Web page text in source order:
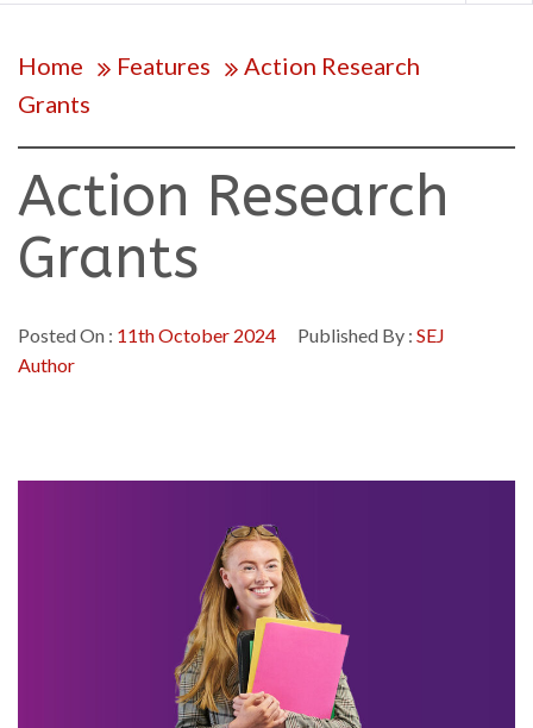
Home Features
Action Research
Grants
Action Research
Grants
Posted On : 11th October 2024 Published By : SEJ
Author